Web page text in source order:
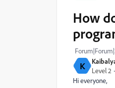
K
Level 2
How
Hi everyone,